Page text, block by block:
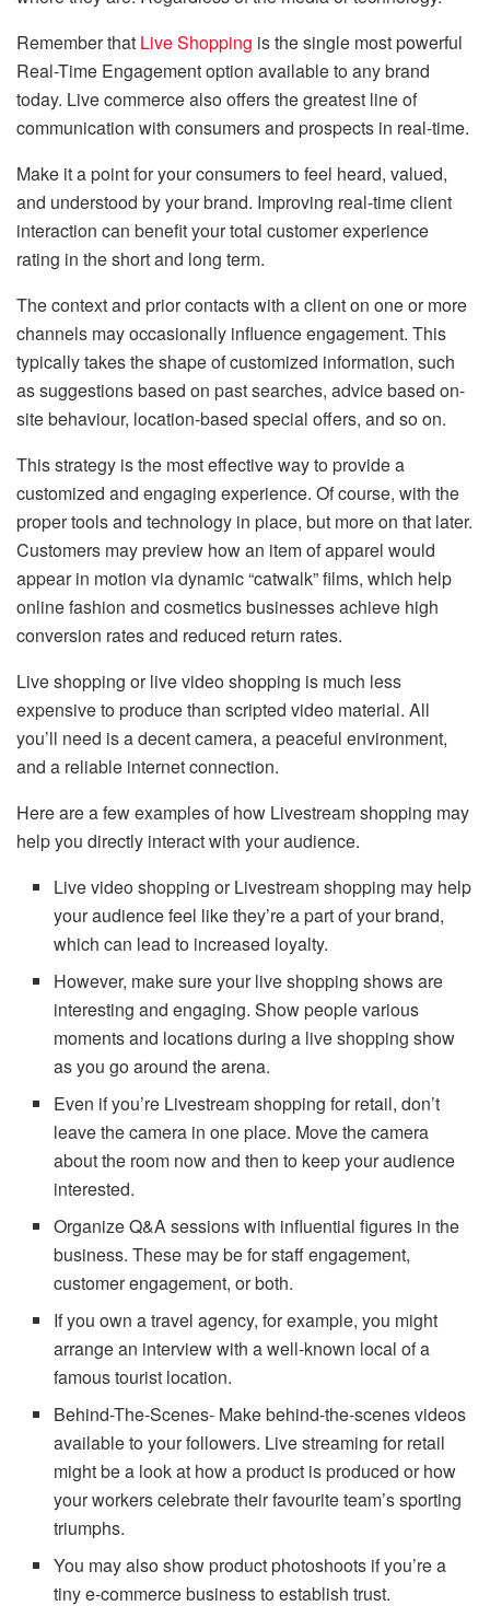
Remember that Live Shopping is the single most powerful
Real-Time Engagement option available to any brand
today. Live commerce also offers the greatest line of
communication with consumers and prospects in real-time.
Make it a point for your consumers to feel heard, valued,
and understood by your brand. Improving real-time client
interaction can benefit your total customer experience
rating in the short and long term.
The context and prior contacts with a client on one or more
channels may occasionally influence engagement. This
typically takes the shape of customized information, such
as suggestions based on past searches, advice based on-
site behaviour, location-based special offers, and so on.
This strategy is the most effective way to provide a
customized and engaging experience. Of course, with the
proper tools and technology in place, but more on that later.
Customers may preview how an item of apparel would
appear in motion via dynamic “catwalk” films, which help
online fashion and cosmetics businesses achieve high
conversion rates and reduced return rates.
Live shopping or live video shopping is much less
expensive to produce than scripted video material. All
you’ll need is a decent camera, a peaceful environment,
and a reliable internet connection.
Here are a few examples of how Livestream shopping may
help you directly interact with your audience.
Live video shopping or Livestream shopping may help
your audience feel like they’re a part of your brand,
which can lead to increased loyalty.
However, make sure your live shopping shows are
interesting and engaging. Show people various
moments and locations during a live shopping show
as you go around the arena.
Even if you’re Livestream shopping for retail, don’t
leave the camera in one place. Move the camera
about the room now and then to keep your audience
interested.
Organize Q&A sessions with influential figures in the
business. These may be for staff engagement,
customer engagement, or both.
If you own a travel agency, for example, you might
arrange an interview with a well-known local of a
famous tourist location.
Behind-The-Scenes- Make behind-the-scenes videos
available to your followers. Live streaming for retail
might be a look at how a product is produced or how
your workers celebrate their favourite team’s sporting
triumphs.
You may also show product photoshoots if you’re a
tiny e-commerce business to establish trust.